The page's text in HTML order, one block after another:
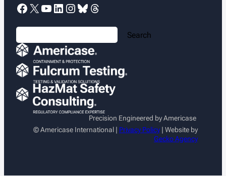
Facebook X YouTube LinkedIn Instagram Bluesky Threads
S
e
a
r
c
Search
Precision Engineered by Americase
© Americase International | Privacy Policy| Website by
Gecko Agency